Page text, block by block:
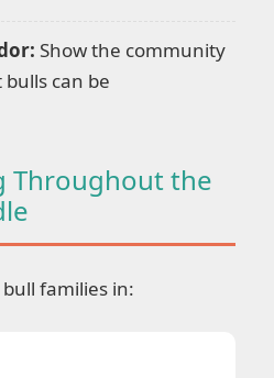
Show the community
can be
Throughout the
families in: